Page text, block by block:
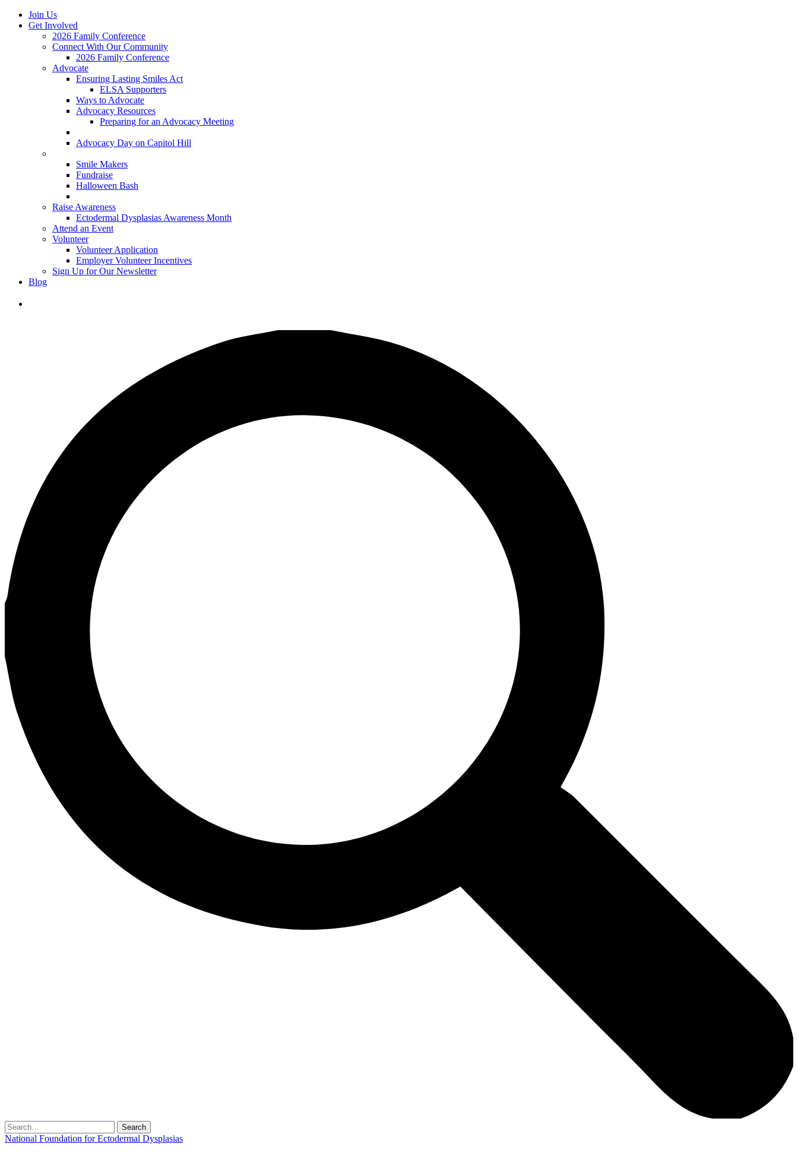
Join Us
Get Involved
2026 Family Conference
Connect With Our Community
2026 Family Conference
Advocate
Ensuring Lasting Smiles Act
ELSA Supporters
Ways to Advocate
Advocacy Resources
Preparing for an Advocacy Meeting
Advocacy Day on Capitol Hill
Smile Makers
Fundraise
Halloween Bash
Raise Awareness
Ectodermal Dysplasias Awareness Month
Attend an Event
Volunteer
Volunteer Application
Employer Volunteer Incentives
Sign Up for Our Newsletter
Blog
Search
for:
National Foundation for Ectodermal Dysplasias